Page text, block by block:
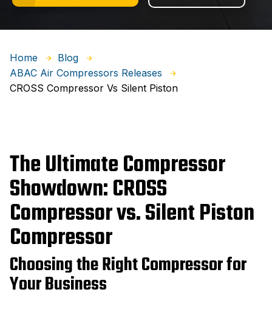
Home
Blog
ABAC Air Compressors Releases
CROSS Compressor Vs Silent Piston
The Ultimate Compressor
Showdown: CROSS
Compressor vs. Silent Piston
Compressor
Choosing the Right Compressor for
Your Business